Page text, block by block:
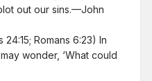
out our sins.—John
Romans 6:23) In
wonder, ‘What could